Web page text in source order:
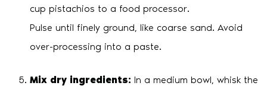
cup pistachios to a food processor.
Pulse until finely ground, like coarse sand. Avoid
over-processing into a paste.
Mix dry ingredients: In a medium bowl, whisk the